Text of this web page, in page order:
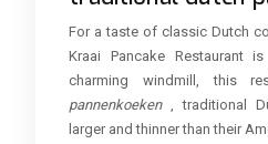
For a taste of classic Dutch
Kraai Pancake Restaurant
charming windmill, this
pannenkoeken , traditional
larger and thinner than their